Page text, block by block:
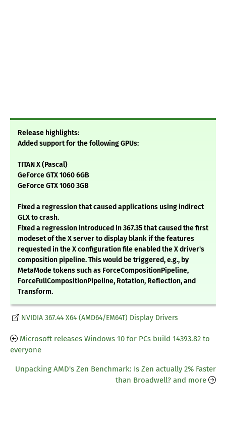
Release highlights:
Added support for the following GPUs:
TITAN X (Pascal)
GeForce GTX 1060 6GB
GeForce GTX 1060 3GB
Fixed a regression that caused applications using indirect
GLX to crash.
Fixed a regression introduced in 367.35 that caused the first
modeset of the X server to display blank if the features
requested in the X configuration file enabled the X driver's
composition pipeline. This would be triggered, e.g., by
MetaMode tokens such as ForceCompositionPipeline,
ForceFullCompositionPipeline, Rotation, Reflection, and
Transform.
NVIDIA 367.44 X64 (AMD64/EM64T) Display Drivers
Microsoft releases Windows 10 for PCs build 14393.82 to
everyone
Unpacking AMD's Zen Benchmark: Is Zen actually 2% Faster
than Broadwell? and more